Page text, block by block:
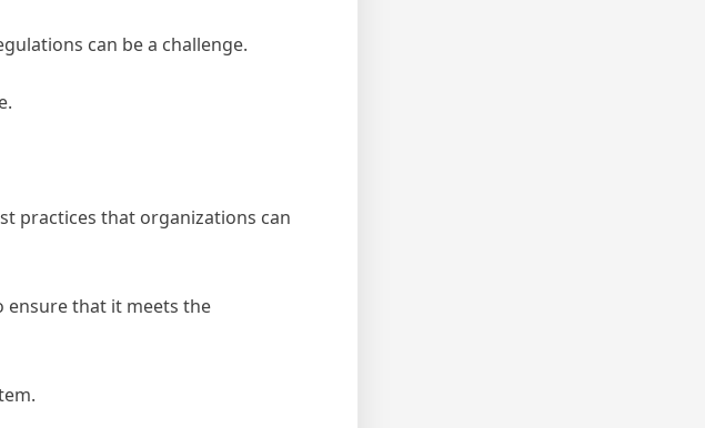
can be a challenge.
practices that organizations can
ensure that it meets the